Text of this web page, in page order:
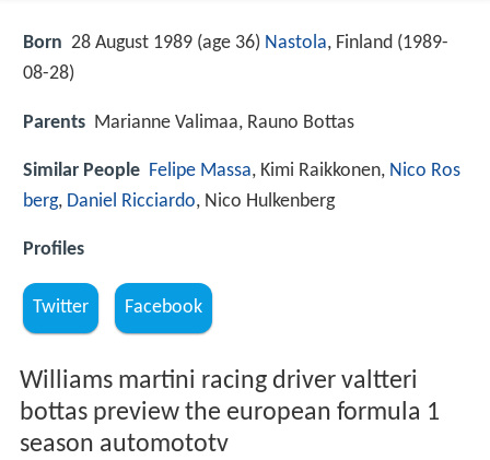
Born 28 August 1989 (age 36) Nastola, Finland (1989-
08-28)
Parents Marianne Valimaa, Rauno Bottas
Similar People Felipe Massa, Kimi Raikkonen, Nico Ros
berg, Daniel Ricciardo, Nico Hulkenberg
Profiles
Twitter Facebook
Williams martini racing driver valtteri
bottas preview the european formula 1
season automototv